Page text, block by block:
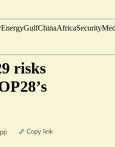
EnergyGulfChinaAfricaSecurity
risks
Copy link